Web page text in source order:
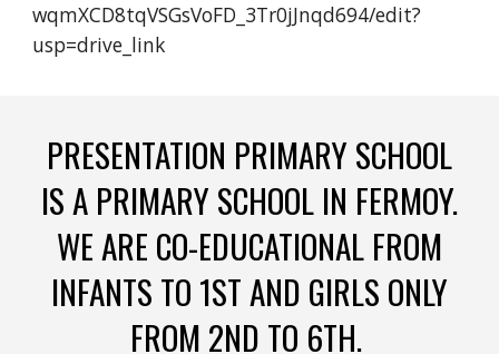
wqmXCD8tqVSGsVoFD_3Tr0jJnqd694/edit?
usp=drive_link
PRESENTATION PRIMARY SCHOOL
IS A PRIMARY SCHOOL IN FERMOY.
WE ARE CO-EDUCATIONAL FROM
INFANTS TO 1ST AND GIRLS ONLY
FROM 2ND TO 6TH.